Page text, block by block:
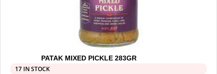
PATAK MIXED PICKLE 283GR
17 IN STOCK